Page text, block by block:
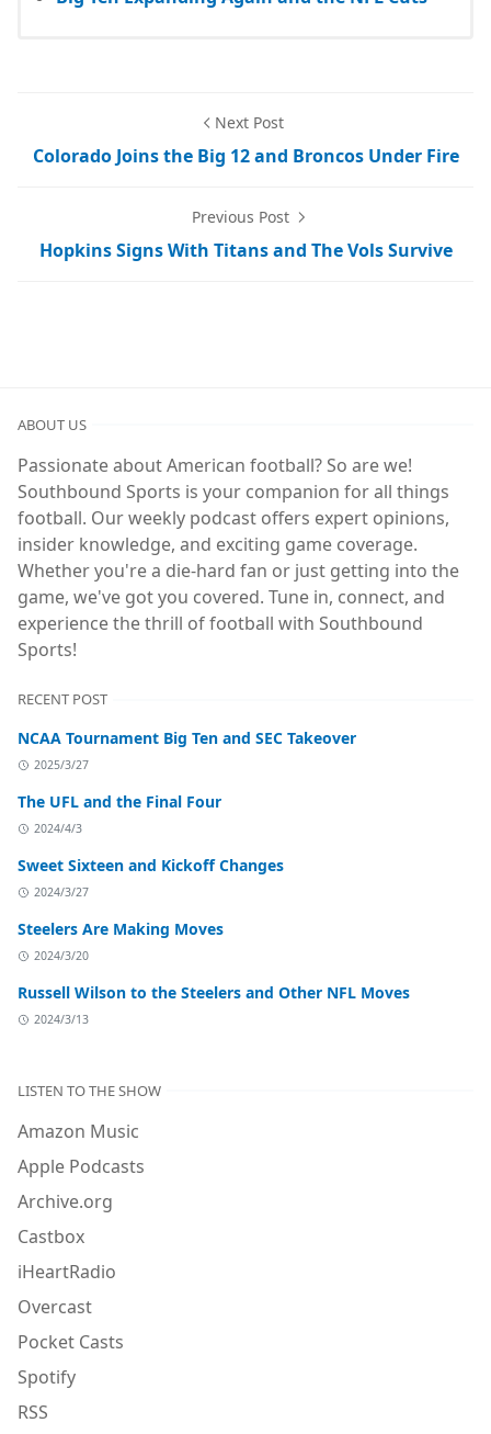
Next Post
Colorado Joins the Big 12 and Broncos Under Fire
Previous Post
Hopkins Signs With Titans and The Vols Survive
ABOUT US
Passionate about American football? So are we!
Southbound Sports is your companion for all things
football. Our weekly podcast offers expert opinions,
insider knowledge, and exciting game coverage.
Whether you're a die-hard fan or just getting into the
game, we've got you covered. Tune in, connect, and
experience the thrill of football with Southbound
Sports!
RECENT POST
NCAA Tournament Big Ten and SEC Takeover
2025/3/27
The UFL and the Final Four
2024/4/3
Sweet Sixteen and Kickoff Changes
2024/3/27
Steelers Are Making Moves
2024/3/20
Russell Wilson to the Steelers and Other NFL Moves
2024/3/13
LISTEN TO THE SHOW
Amazon Music
Apple Podcasts
Archive.org
Castbox
iHeartRadio
Overcast
Pocket Casts
Spotify
RSS